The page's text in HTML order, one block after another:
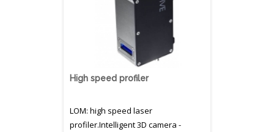
High speed profiler
LOM: high speed laser
profiler.Intelligent 3D camera -